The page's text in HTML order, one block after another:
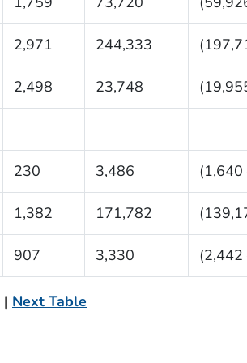
2,971 244,333
2,498 23,748
230 3,486 (1,640
1,382 171,782
907 3,330 (2,442
| Next Table